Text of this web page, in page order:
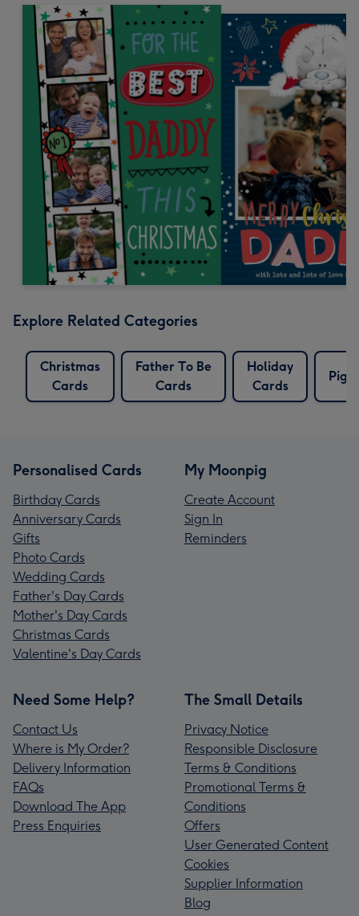
Explore Related Categories
Christmas
Cards
Father To Be
Cards
Holiday
Cards
Pig
Personalised Cards
Birthday Cards
Anniversary Cards
Gifts
Photo Cards
Wedding Cards
Father's Day Cards
Mother's Day Cards
Christmas Cards
Valentine's Day Cards
My Moonpig
Create Account
Sign In
Reminders
Need Some Help?
Contact Us
Where is My Order?
Delivery Information
FAQs
Download The App
Press Enquiries
The Small Details
Privacy Notice
Responsible Disclosure
Terms & Conditions
Promotional Terms &
Conditions
Offers
User Generated Content
Cookies
Supplier Information
Blog